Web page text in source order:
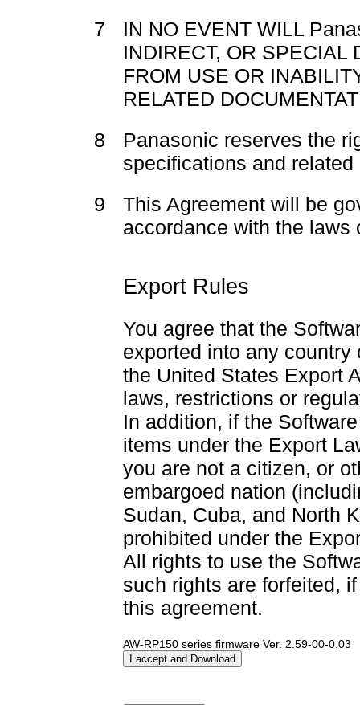
7
IN NO EVENT WILL
INDIRECT, OR SPECIAL
FROM USE OR
RELATED
8
Panasonic reserves the
specifications and
9
This Agreement will be
accordance with the laws
Export Rules
You agree that the
exported into any
the United States Export
laws, restrictions or
In addition, if the
items under the Export
you are not a citizen, or
embargoed nation
Sudan, Cuba, and North
prohibited under the
All rights to use the
such rights are forfeited,
this agreement.
AW-RP150 series firmware Ver. 2.59-00-0.03